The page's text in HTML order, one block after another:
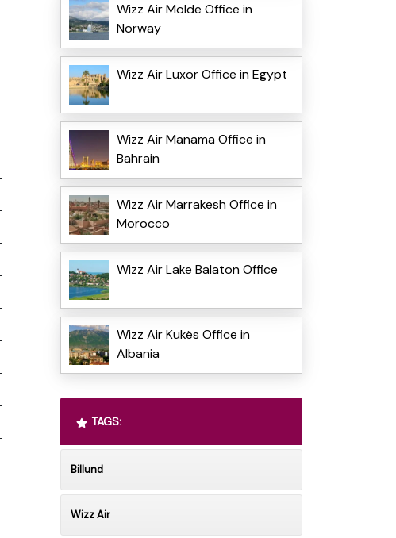
Wizz Air Molde Office in
Norway
Wizz Air Luxor Office in Egypt
Wizz Air Manama Office in
Bahrain
Wizz Air Marrakesh Office in
Morocco
Wizz Air Lake Balaton Office
Wizz Air Kukës Office in
Albania
TAGS:
Billund
Wizz Air